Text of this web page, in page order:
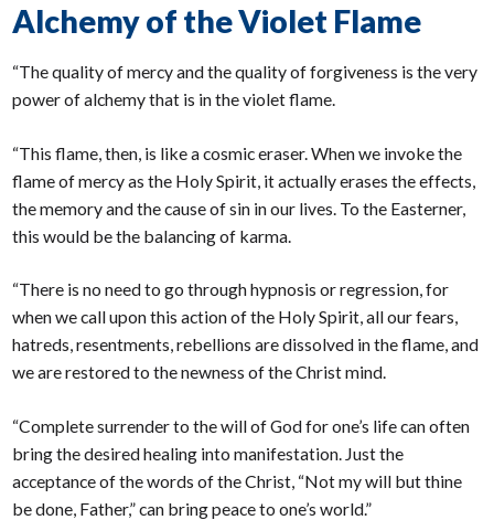
Alchemy of the Violet Flame
“The quality of mercy and the quality of forgiveness is the very
power of alchemy that is in the violet flame.
“This flame, then, is like a cosmic eraser. When we invoke the
flame of mercy as the Holy Spirit, it actually erases the effects,
the memory and the cause of sin in our lives. To the Easterner,
this would be the balancing of karma.
“There is no need to go through hypnosis or regression, for
when we call upon this action of the Holy Spirit, all our fears,
hatreds, resentments, rebellions are dissolved in the flame, and
we are restored to the newness of the Christ mind.
“Complete surrender to the will of God for one’s life can often
bring the desired healing into manifestation. Just the
acceptance of the words of the Christ, “Not my will but thine
be done, Father,” can bring peace to one’s world.”